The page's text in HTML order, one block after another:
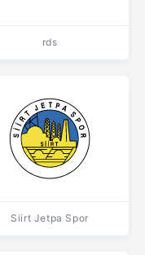
rds
Siirt Jetpa Spor